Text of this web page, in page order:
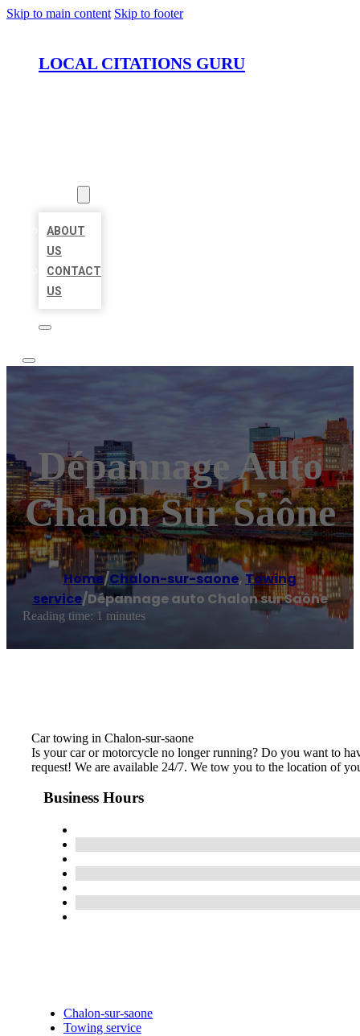
Skip to main content Skip to footer
LOCAL CITATIONS GURU
ABOUT
US
CONTACT
US
Dépannage Auto
Chalon Sur Saône
Home/Chalon-sur-saone, Towing
service/Dépannage auto Chalon sur Saône
Reading time: 1 minutes
Car towing in Chalon-sur-saone
Is your car or motorcycle no longer running? Do you want to
request! We are available 24/7. We tow you to the location of
Business Hours
Chalon-sur-saone
Towing service